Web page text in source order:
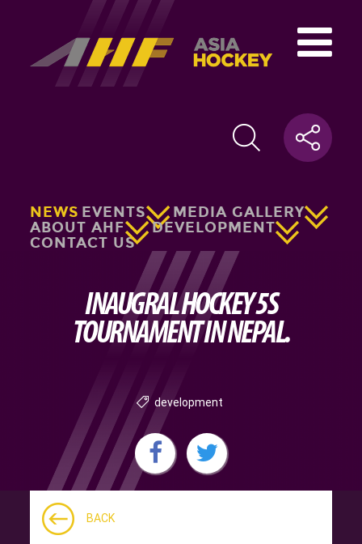
NEWS EVENTS
MEDIA GALLERY
ABOUT AHF
DEVELOPMENT
CONTACT US
INAUGRAL HOCKEY 5S
TOURNAMENT IN NEPAL.
development
BACK